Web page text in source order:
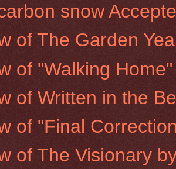
snow
of The Garden
of "Walking
of Written in the
of "Final
of The Visionary